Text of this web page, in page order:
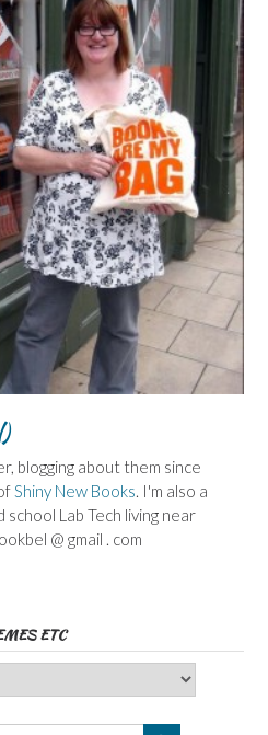
blogging about them since
Shiny New Books. I'm also a
Lab Tech living near
@ gmail . com
ETC